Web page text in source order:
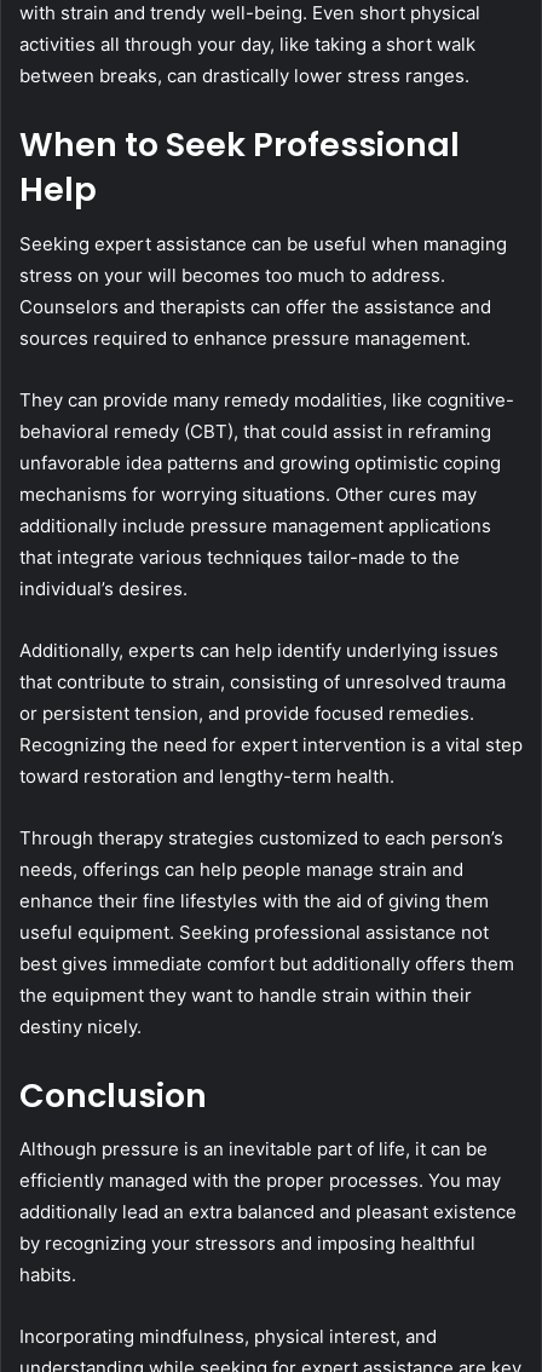
with strain and trendy well-being. Even short physical
activities all through your day, like taking a short walk
between breaks, can drastically lower stress ranges.
When to Seek Professional
Help
Seeking expert assistance can be useful when managing
stress on your will becomes too much to address.
Counselors and therapists can offer the assistance and
sources required to enhance pressure management.
They can provide many remedy modalities, like cognitive-
behavioral remedy (CBT), that could assist in reframing
unfavorable idea patterns and growing optimistic coping
mechanisms for worrying situations. Other cures may
additionally include pressure management applications
that integrate various techniques tailor-made to the
individual’s desires.
Additionally, experts can help identify underlying issues
that contribute to strain, consisting of unresolved trauma
or persistent tension, and provide focused remedies.
Recognizing the need for expert intervention is a vital step
toward restoration and lengthy-term health.
Through therapy strategies customized to each person’s
needs, offerings can help people manage strain and
enhance their fine lifestyles with the aid of giving them
useful equipment. Seeking professional assistance not
best gives immediate comfort but additionally offers them
the equipment they want to handle strain within their
destiny nicely.
Conclusion
Although pressure is an inevitable part of life, it can be
efficiently managed with the proper processes. You may
additionally lead an extra balanced and pleasant existence
by recognizing your stressors and imposing healthful
habits.
Incorporating mindfulness, physical interest, and